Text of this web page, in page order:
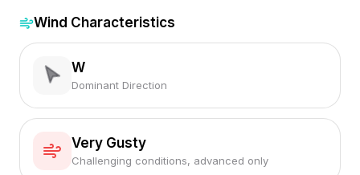
Wind Characteristics
W
Dominant Direction
Very Gusty
Challenging conditions, advanced only